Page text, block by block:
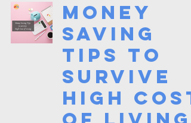
Money
Saving
Tips to
Survive
High Cost